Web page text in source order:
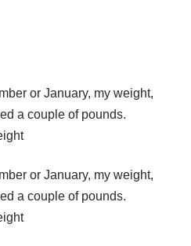
or January, my weight,
a couple of pounds.
or January, my weight,
a couple of pounds.